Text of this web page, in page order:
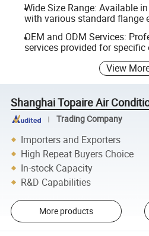
Wide Size Range: Available
with various standard flange
OEM and ODM Services:
services provided for specific
View
Shanghai Topaire Air
Trading Company
Importers and Exporters
High Repeat Buyers Choice
In-stock Capacity
R&D Capabilities
More products